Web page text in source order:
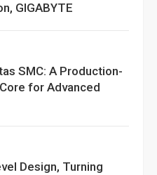
GIGABYTE
SMC: A Production-
for Advanced
Design, Turning